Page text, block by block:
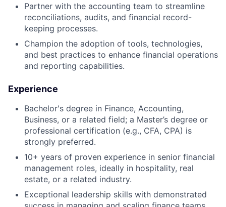
Partner with the accounting team to streamline
reconciliations, audits, and financial record-
keeping processes.
Champion the adoption of tools, technologies,
and best practices to enhance financial operations
and reporting capabilities.
Experience
Bachelor's degree in Finance, Accounting,
Business, or a related field; a Master’s degree or
professional certification (e.g., CFA, CPA) is
strongly preferred.
10+ years of proven experience in senior financial
management roles, ideally in hospitality, real
estate, or a related industry.
Exceptional leadership skills with demonstrated